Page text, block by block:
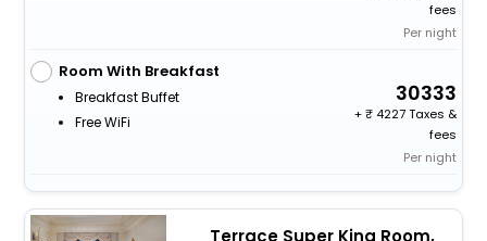
fees
Per night
Room With Breakfast
Breakfast Buffet
Free WiFi
30333
+
4227 Taxes &
fees
Per night